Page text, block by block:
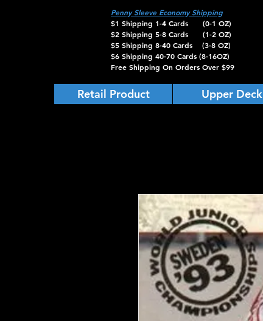
Penny Sleeve Economy Shipping
$1 Shipping 1-4 Cards (0-1 OZ)
$2 Shipping 5-8 Cards (1-2 OZ)
$5 Shipping 8-40 Cards (3-8 OZ)
$6 Shipping 40-70 Cards (8-16OZ)
Free Shipping On Orders Over $99
Retail Product Upper Deck